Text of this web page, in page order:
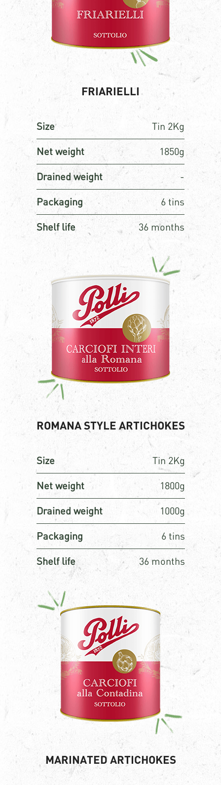
FRIARIELLI
Size Tin 2Kg
Net weight 1850g
Drained weight -
Packaging 6 tins
Shelf life 36 months
ROMANA STYLE ARTICHOKES
Size Tin 2Kg
Net weight 1800g
Drained weight 1000g
Packaging 6 tins
Shelf life 36 months
MARINATED ARTICHOKES